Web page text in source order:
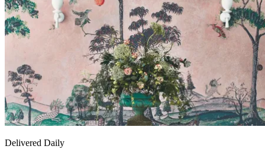
Delivered Daily